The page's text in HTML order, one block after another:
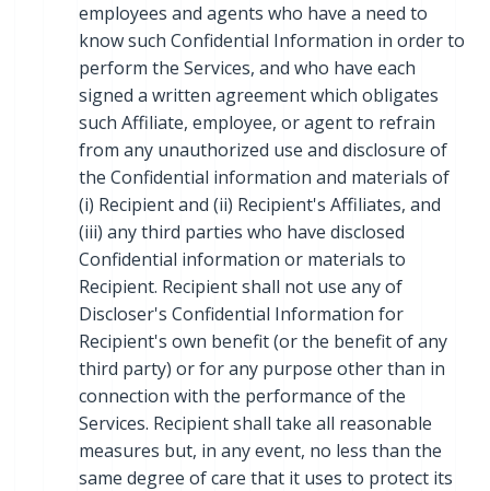
employees and agents who have a need to
know such Confidential Information in order to
perform the Services, and who have each
signed a written agreement which obligates
such Affiliate, employee, or agent to refrain
from any unauthorized use and disclosure of
the Confidential information and materials of
(i) Recipient and (ii) Recipient's Affiliates, and
(iii) any third parties who have disclosed
Confidential information or materials to
Recipient. Recipient shall not use any of
Discloser's Confidential Information for
Recipient's own benefit (or the benefit of any
third party) or for any purpose other than in
connection with the performance of the
Services. Recipient shall take all reasonable
measures but, in any event, no less than the
same degree of care that it uses to protect its